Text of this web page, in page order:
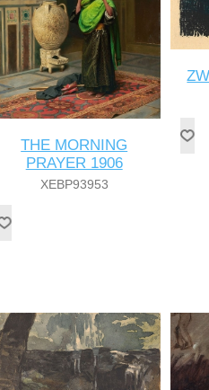
THE MORNING
PRAYER 1906
XEBP93953